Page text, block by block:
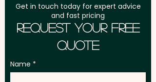
branded seed stick grow pots
appeal to clients, employees,
event attendees, and
environmentally conscious
audiences alike while delivering
long-lasting brand exposure
Carrot - Cauliflower - Celery -
Endive - Kale - Sprouting Leek -
Romaine Red Lettuce - Salad
Bowl Green Lettuce - Onion -
Rocket - Spring Onion
Get in touch today for expert advice
and fast pricing
Request Your Free
Quote
Name